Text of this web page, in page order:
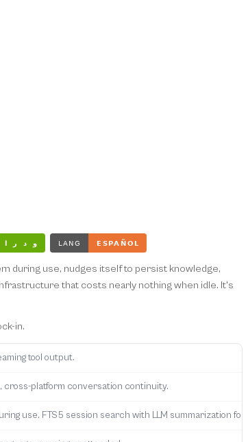
during use, nudges itself to persist knowledge,
that costs nearly nothing when idle. It's
in.
tool output.
cross-platform conversation continuity.
use. FTS5 session search with LLM summarization